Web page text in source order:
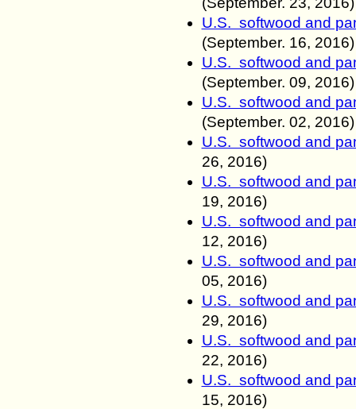
U.S. softwood and
(September. 16, 2016)
U.S. softwood and
(September. 09, 2016)
U.S. softwood and
(September. 02, 2016)
U.S. softwood and
26, 2016)
U.S. softwood and
19, 2016)
U.S. softwood and
12, 2016)
U.S. softwood and
05, 2016)
U.S. softwood and
29, 2016)
U.S. softwood and
22, 2016)
U.S. softwood and
15, 2016)